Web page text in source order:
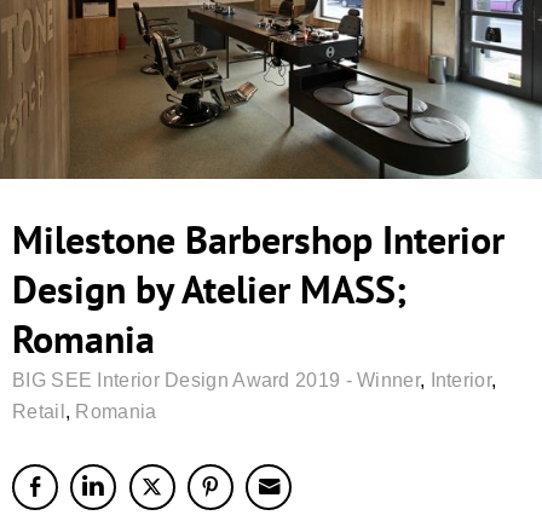
Milestone Barbershop Interior
Design by Atelier MASS;
Romania
BIG SEE Interior Design Award 2019 - Winner, Interior,
Retail , Romania